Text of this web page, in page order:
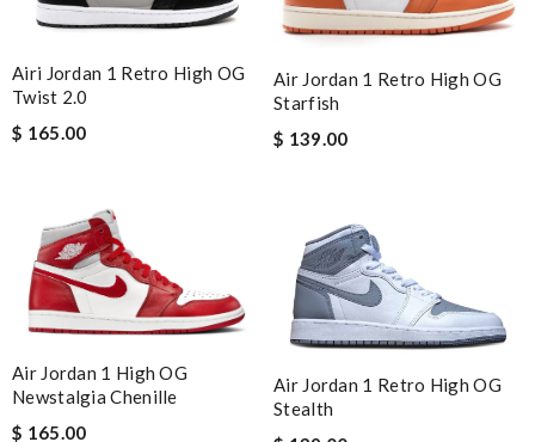
Airi Jordan 1 Retro High OG
Twist 2.0
$ 165.00
Air Jordan 1 Retro High OG
Starfish
$ 139.00
Air Jordan 1 High OG
Newstalgia Chenille
$ 165.00
Air Jordan 1 Retro High OG
Stealth